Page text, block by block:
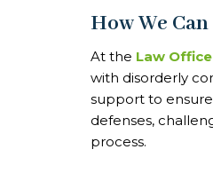
How We
At the Law
with disorderly
support to
defenses,
process.